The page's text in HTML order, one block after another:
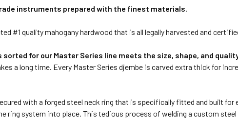
instruments prepared with the finest materials.
#1 quality mahogany hardwood that is all legally harvested and
sorted for our Master Series line meets the size, shape, and
a long time. Every Master Series djembe is carved extra thick for
with a forged steel neck ring that is specifically fitted and built for
system into place. This tedious process of welding a custom steel